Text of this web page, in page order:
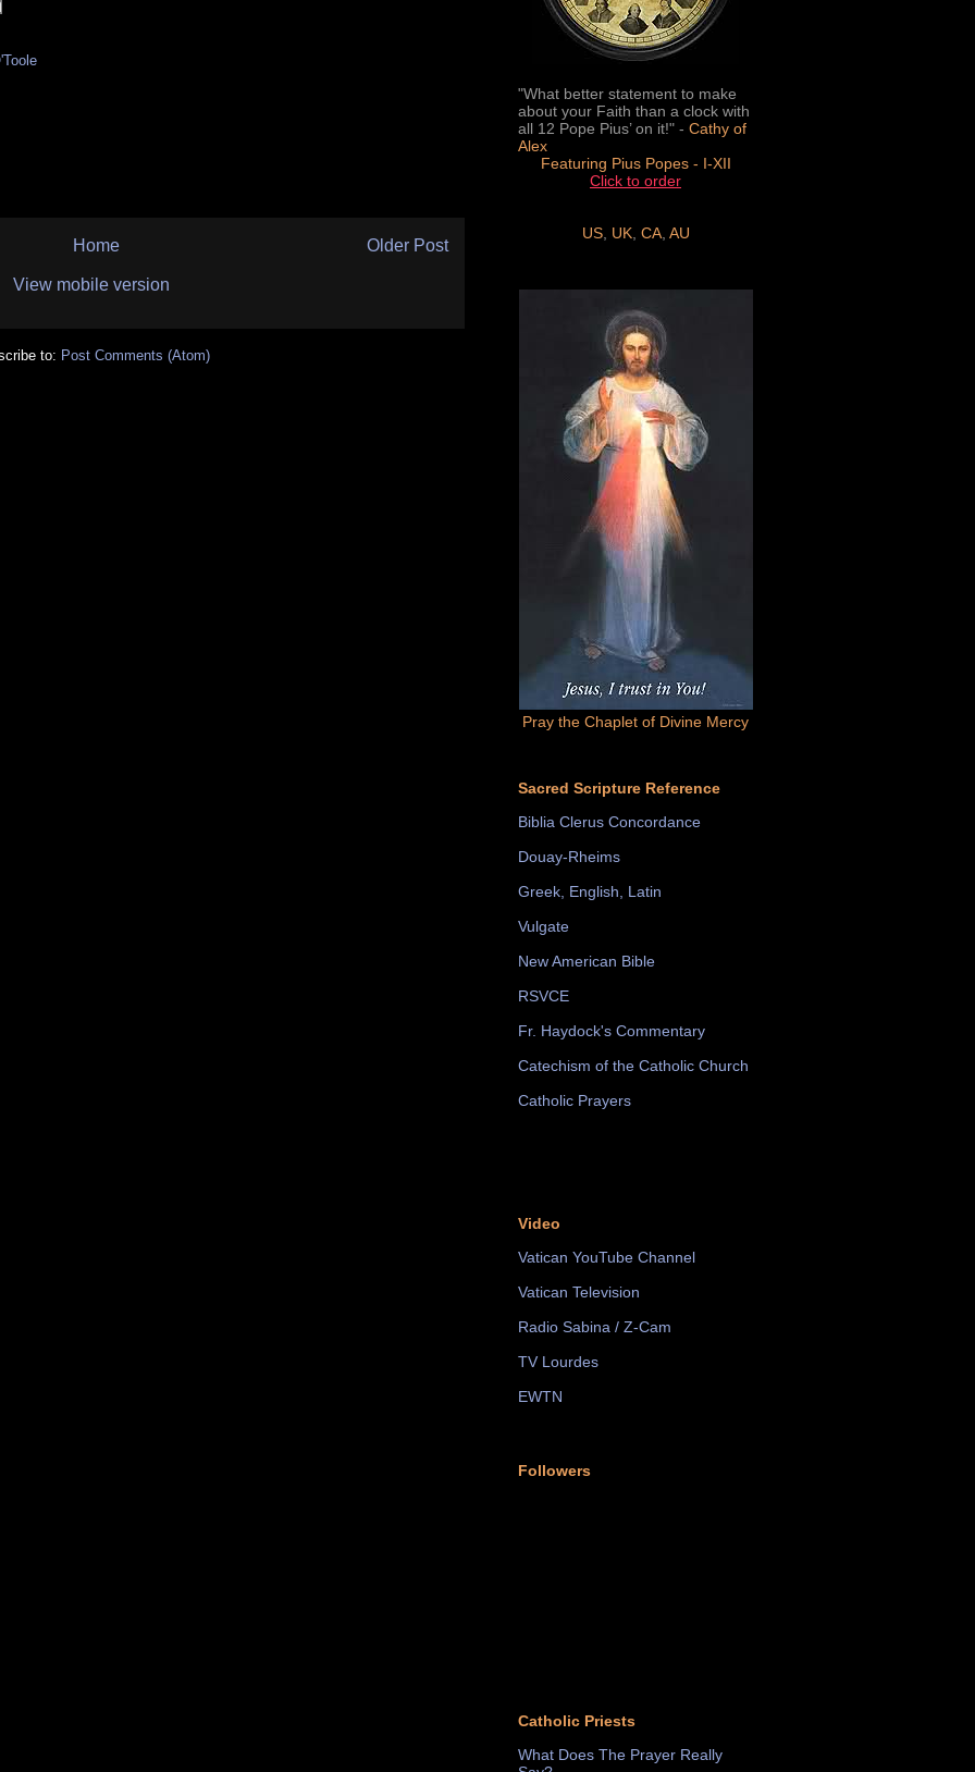
Older Post
Home
View mobile version
to: Post Comments (Atom)
"What better statement to make
about your Faith than a clock with
all 12 Pope Pius’ on it!" - Cathy of
Alex
Featuring Pius Popes - I-XII
Click to order
US, UK, CA, AU
Pray the Chaplet of Divine Mercy
Sacred Scripture Reference
Biblia Clerus Concordance
Douay-Rheims
Greek, English, Latin
Vulgate
New American Bible
RSVCE
Fr. Haydock's Commentary
Catechism of the Catholic Church
Catholic Prayers
Video
Vatican YouTube Channel
Vatican Television
Radio Sabina / Z-Cam
TV Lourdes
EWTN
Followers
Catholic Priests
What Does The Prayer Really